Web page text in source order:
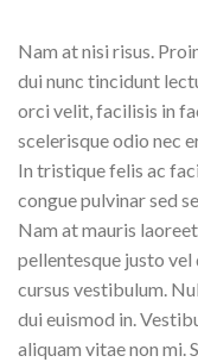
Nam at nisi risus.
dui nunc tincidunt
orci velit, facilisis in
scelerisque odio nec
In tristique felis ac
congue pulvinar sed
Nam at mauris
pellentesque justo
cursus vestibulum.
dui euismod in.
aliquam vitae non mi.